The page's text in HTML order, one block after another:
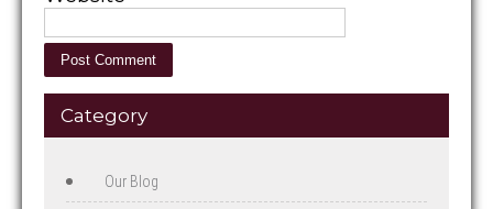
Category
Our Blog